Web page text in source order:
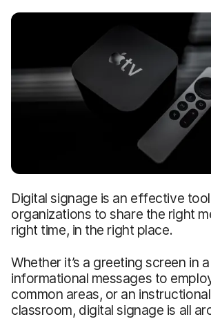
Digital signage is an effective
organizations to share the right
right time, in the right place.
Whether it’s a greeting screen in
informational messages to
common areas, or an
classroom, digital signage is all